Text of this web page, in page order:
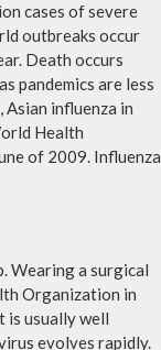
cases of severe
outbreaks occur
Death occurs
pandemics are less
influenza in
Health
of 2009. Influenza
Wearing a surgical
Organization in
is usually well
evolves rapidly.